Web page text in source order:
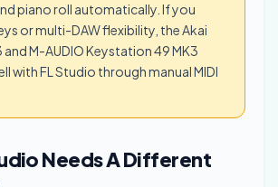
piano roll automatically. If you
or multi-DAW flexibility, the Akai
and M-AUDIO Keystation 49 MK3
with FL Studio through manual MIDI
Needs A Different